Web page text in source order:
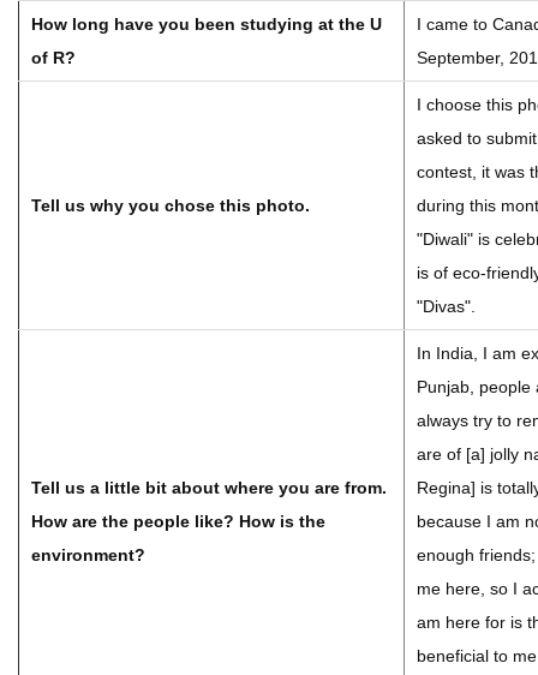
How long have you been studying at the U
of R?
I came to
September,
Tell us why you chose this photo.
I choose this
asked to
contest, it was
during this
"Diwali" is
is of eco-
"Divas".
Tell us a little bit about where you are from.
How are the people like? How is the
environment?
In India, I am
Punjab, people
always try to
are of [a] jolly
Regina] is
because I am
enough
me here, so I
am here for is
beneficial to